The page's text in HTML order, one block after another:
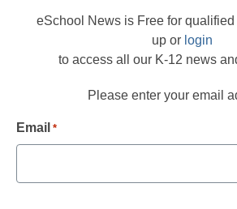
eSchool News is Free for
up or login
to access all our K-12 news
Please enter your email
Email *